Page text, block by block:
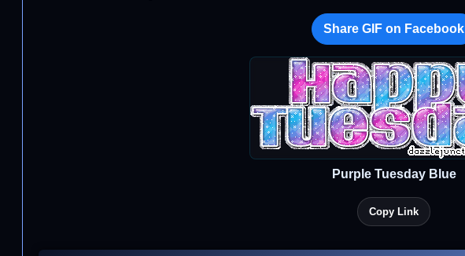
Share GIF on Facebook
Purple Tuesday Blue
Copy Link